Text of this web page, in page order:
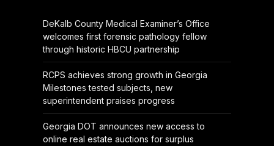
DeKalb County Medical Examiner’s Office
welcomes first forensic pathology fellow
through historic HBCU partnership
RCPS achieves strong growth in Georgia
Milestones tested subjects, new
superintendent praises progress
Georgia DOT announces new access to
online real estate auctions for surplus